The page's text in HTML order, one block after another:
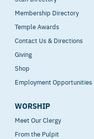
Membership Directory
Temple Awards
Contact Us & Directions
Giving
Shop
Employment Opportunities
WORSHIP
Meet Our Clergy
From the Pulpit